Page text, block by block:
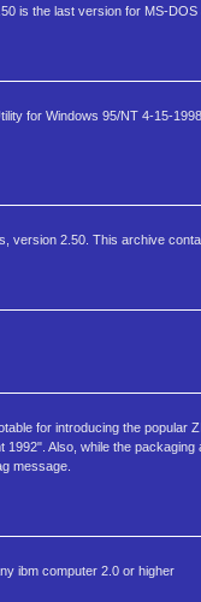
is the last version for MS-
for Windows 95/NT 4-15-
version 2.50. This archive
for introducing the
Also, while the
message.
ibm computer 2.0 or higher